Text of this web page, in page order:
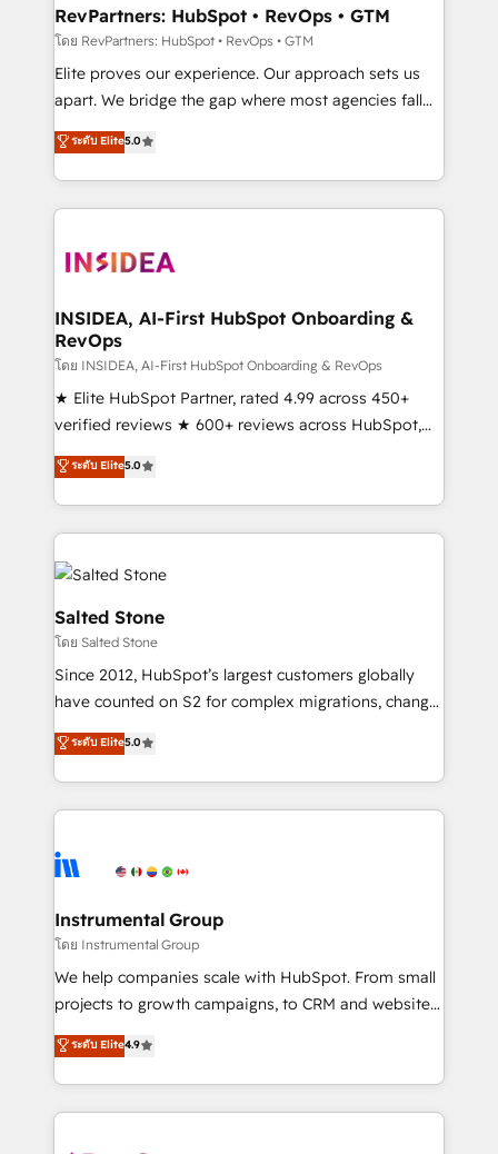
scale. 🏆 HubSpot’s CEO called us “the partner of the
future.” Others agree it is proof of trust built through
measurable impact.
RevPartners: HubSpot • RevOps • GTM
โดย RevPartners: HubSpot • RevOps • GTM
Elite proves our experience. Our approach sets us
apart. We bridge the gap where most agencies fall
short by combining GTM strategy with technical
execution to solve the right problem with the right
solution. As the only firm in the world to hold Elite
Partner Accreditations with both HubSpot and Clay,
architecture, pipeline generation, data intelligence,
Choose RP: - Secure: Soc2 compliant 🛡️ - Pricing:
Implementations starting at $1,5k 💵 - Speed: Launch
in 14 days ⚡ - Global: 250 professionals across five
continents 🌐 - Scale: Fastest tiering Elite HubSpot
Partner 🪴 - Sales Hub: More implementations than
Salesforce addicts to HubSpot evangelists 🧡 Don't
hire a marketing agency for an Ops problem. Don't
ระดับ Elite5.0
INSIDEA, AI-First HubSpot Onboarding &
RevOps
โดย INSIDEA, AI-First HubSpot Onboarding & RevOps
★ Elite HubSpot Partner, rated 4.99 across 450+
verified reviews ★ 600+ reviews across HubSpot,
G2 & Clutch ★ 150+ in-house HubSpot-certified
experts ★ 1,500+ implementations across 25+
countries ★ AI-first, RevOps-led, onboarding-
obsessed INSIDEA helps growing companies turn
HubSpot into a revenue engine. We onboard your
team, migrate your data, and build AI-powered
workflows that drive adoption from week one, in
your time zone. What we do: ➤ Onboarding: Live in
weeks, with workflows built around your business,
not a template. ➤ Migration: Move from any legacy
CRM. Zero downtime, full data integrity. ➤
Implementation: Configure HubSpot to run your
revenue process. Sales, marketing, and service wired
Ongoing Management: Monthly tune-ups, feature
rollouts, adoption coaching. Buying HubSpot,
built for the work.
ระดับ Elite5.0
Salted Stone
โดย Salted Stone
Since 2012, HubSpot’s largest customers globally
have counted on S2 for complex migrations, change
management, systems integration, and creative
solutions that deliver measurable impact and
transform brand experiences As one of the few full-
service creative agencies in the HubSpot
winning design to build scalable, globally
marketing campaigns, & RevOps frameworks that
fuel long-term success We connect the entire
customer lifecycle through seamless integrations,
ensure long-term adoption with change-
and service to drive sustainable growth With 6 key
HubSpot accreditations and experience across
ระดับ Elite5.0
Instrumental Group
โดย Instrumental Group
We help companies scale with HubSpot. From small
projects to growth campaigns, to CRM and websites.
Hire an agency that's experienced in every inch of
HubSpot and willing to work hand-in-hand with your
team to simplify the complex and build a better
experience for your team and customers.
ระดับ Elite4.9